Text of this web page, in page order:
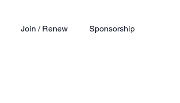
Join / Renew Sponsorship